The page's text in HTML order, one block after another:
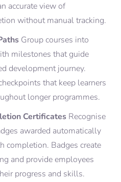
accurate view of
without manual tracking.
Group courses into
milestones that guide
development journey.
that keep learners
longer programmes.
Certificates Recognise
awarded automatically
completion. Badges create
and provide employees
progress and skills.